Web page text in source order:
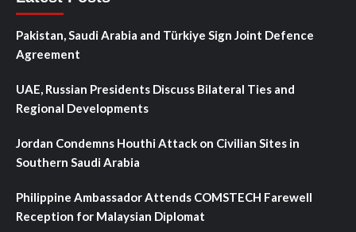
Pakistan, Saudi Arabia and Türkiye Sign Joint Defence
Agreement
UAE, Russian Presidents Discuss Bilateral Ties and
Regional Developments
Jordan Condemns Houthi Attack on Civilian Sites in
Southern Saudi Arabia
Philippine Ambassador Attends COMSTECH Farewell
Reception for Malaysian Diplomat